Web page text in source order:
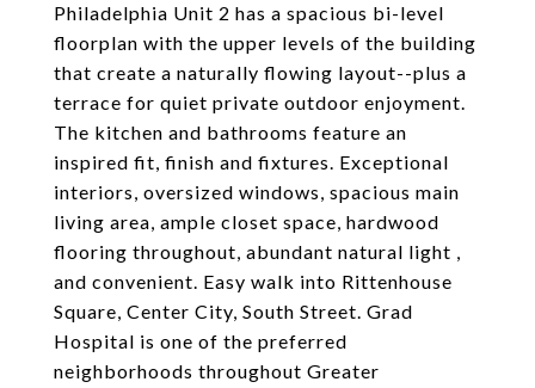
Philadelphia Unit 2 has a spacious bi-level
floorplan with the upper levels of the building
that create a naturally flowing layout--plus a
terrace for quiet private outdoor enjoyment.
The kitchen and bathrooms feature an
inspired fit, finish and fixtures. Exceptional
interiors, oversized windows, spacious main
living area, ample closet space, hardwood
flooring throughout, abundant natural light ,
and convenient. Easy walk into Rittenhouse
Square, Center City, South Street. Grad
Hospital is one of the preferred
neighborhoods throughout Greater